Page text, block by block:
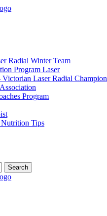
Radial Winter Team
Program Laser
Victorian Laser Radial Champion
Program
Nutrition Tips